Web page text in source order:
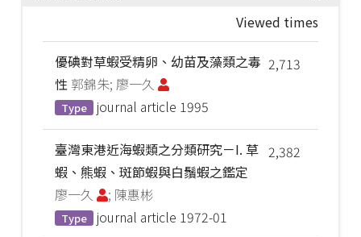
Viewed times
2,713
優碘對草蝦受精卵、幼苗及藻類之毒
性 郭錦朱; 廖一久
Type journal article 1995
2,382
臺灣東港近海蝦類之分類研究－I. 草
蝦、熊蝦、斑節蝦與白鬚蝦之鑑定
廖一久
; 陳惠彬
Type journal article 1972-01